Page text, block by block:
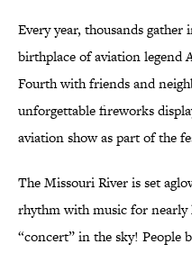
Every year, thousands gather
birthplace of aviation legend
Fourth with friends and
unforgettable fireworks
aviation show as part of the
The Missouri River is set
rhythm with music for nearly
“concert” in the sky! People